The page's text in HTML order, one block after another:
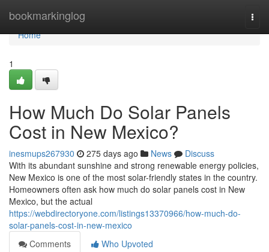
bookmarkinglog
Home
Home
1
How Much Do Solar Panels
Cost in New Mexico?
inesmups267930 275 days ago News
Discuss
With its abundant sunshine and strong renewable energy policies,
New Mexico is one of the most solar-friendly states in the country.
Homeowners often ask how much do solar panels cost in New
Mexico, but the actual
https://webdirectoryone.com/listings13370966/how-much-do-
solar-panels-cost-in-new-mexico
Comments
Who Upvoted